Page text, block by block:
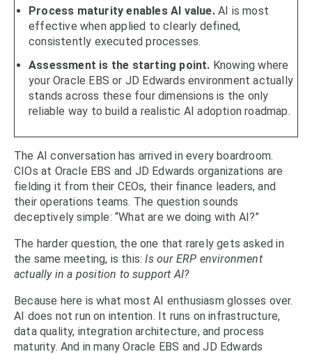
Process maturity enables AI value.AI is most
effective when applied to clearly defined,
consistently executed processes.
Assessment is the starting point. Knowing where
your Oracle EBS or JD Edwards environment actually
stands across these four dimensions is the only
reliable way to build a realistic AI adoption roadmap.
The AI conversation has arrived in every boardroom.
CIOs at Oracle EBS and JD Edwards organizations are
fielding it from their CEOs, their finance leaders, and
their operations teams. The question sounds
deceptively simple: “What are we doing with AI?”
The harder question, the one that rarely gets asked in
the same meeting, is this:Is our ERP environment
actually in a position to support AI?
Because here is what most AI enthusiasm glosses over.
AI does not run on intention. It runs on infrastructure,
data quality, integration architecture, and process
maturity. And in many Oracle EBS and JD Edwards